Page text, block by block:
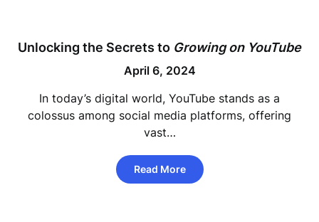
Unlocking the Secrets to Growing on YouTube
April 6, 2024
In today’s digital world, YouTube stands as a
colossus among social media platforms, offering
vast…
Read More